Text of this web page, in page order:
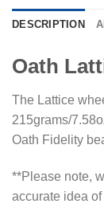
DESCRIPTION
Oath
The Lattice
215grams/
Oath Fidelity
**Please note,
accurate idea